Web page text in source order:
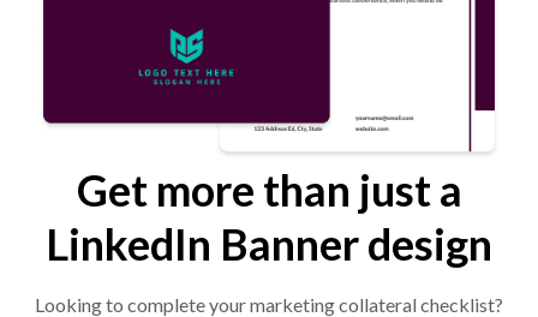
Get more than just a
LinkedIn Banner design
Looking to complete your marketing collateral checklist?